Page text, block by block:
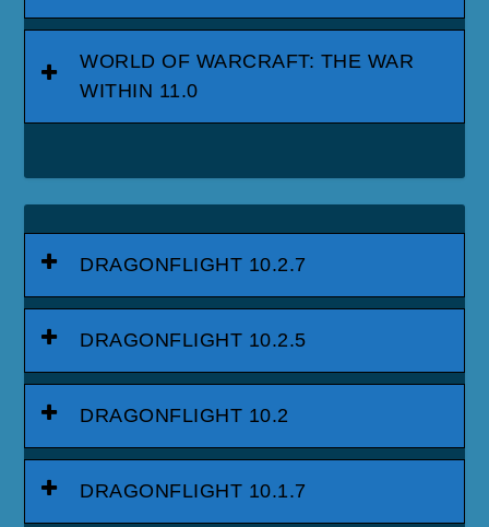
WORLD OF WARCRAFT: THE WAR
WITHIN 11.0
DRAGONFLIGHT 10.2.7
DRAGONFLIGHT 10.2.5
DRAGONFLIGHT 10.2
DRAGONFLIGHT 10.1.7